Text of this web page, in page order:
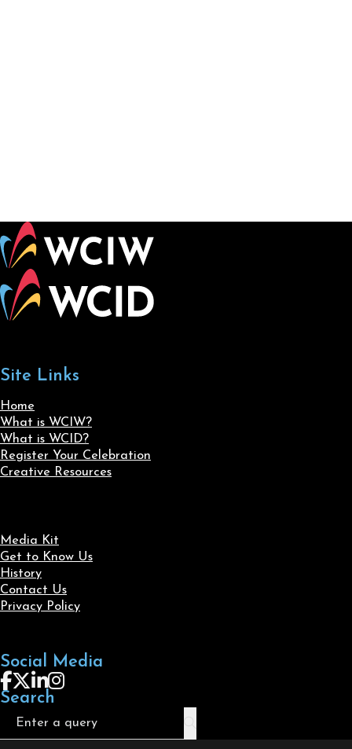
Site Links
Home
What is WCIW?
What is WCID?
Register Your Celebration
Creative Resources
Media Kit
Get to Know Us
History
Contact Us
Privacy Policy
Social Media
Follow us on Facebook
Follow us on X
Follow us on LinkedIn
Follow us on Instagram
Search
Search